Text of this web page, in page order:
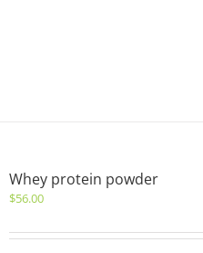
Whey protein powder
$56.00